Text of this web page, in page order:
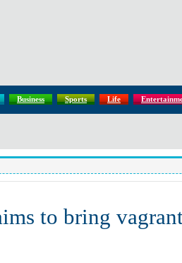
Business Sports Life
to bring